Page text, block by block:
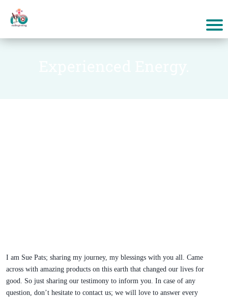
I am Sue Pats; sharing my journey, my blessings with you all. Came
across with amazing products on this earth that changed our lives for
good. So just sharing our testimony to inform you. In case of any
question, don’t hesitate to contact us; we will love to answer every